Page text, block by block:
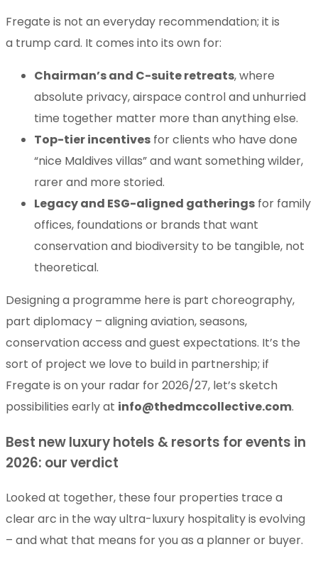
Fregate is not an everyday recommendation; it is
a trump card. It comes into its own for:
Chairman’s and C-suite retreats, where
absolute privacy, airspace control and unhurried
time together matter more than anything else.
Top-tier incentives for clients who have done
“nice Maldives villas” and want something wilder,
rarer and more storied.
Legacy and ESG-aligned gatherings for family
offices, foundations or brands that want
conservation and biodiversity to be tangible, not
theoretical.
Designing a programme here is part choreography,
part diplomacy – aligning aviation, seasons,
conservation access and guest expectations. It’s the
sort of project we love to build in partnership; if
Fregate is on your radar for 2026/27, let’s sketch
possibilities early at info@thedmccollective.com.
Best new luxury hotels & resorts for events in
2026: our verdict
Looked at together, these four properties trace a
clear arc in the way ultra-luxury hospitality is evolving
– and what that means for you as a planner or buyer.